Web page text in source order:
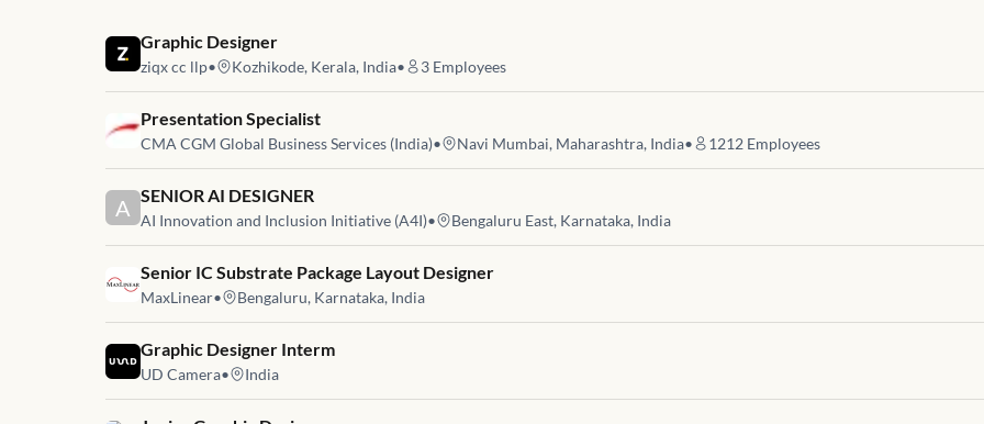
Job link for
Graphic Designer
ziqx cc llp• Kozhikode, Kerala, India• 3 Employees
Job link for
Presentation Specialist
CMA CGM Global Business Services (India)• Navi Mumbai, Maharashtra, India• 1212 Employees
A Job link for
SENIOR AI DESIGNER
AI Innovation and Inclusion Initiative (A4I)• Bengaluru East, Karnataka, India
Job link for
Senior IC Substrate Package Layout Designer
MaxLinear• Bengaluru, Karnataka, India
Job link for
Graphic Designer Interm
UD Camera• India